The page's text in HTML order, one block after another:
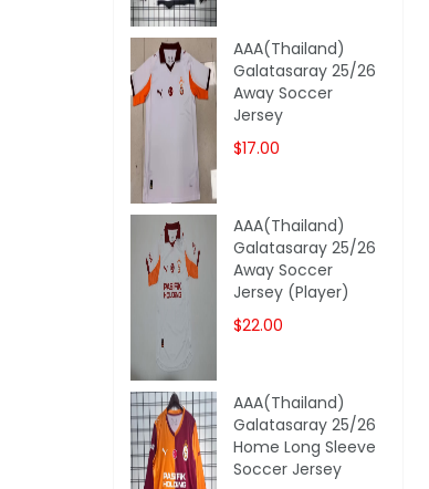
AAA(Thailand)
Galatasaray 25/26
Away Soccer
Jersey
$17.00
AAA(Thailand)
Galatasaray 25/26
Away Soccer
Jersey (Player)
$22.00
AAA(Thailand)
Galatasaray 25/26
Home Long Sleeve
Soccer Jersey